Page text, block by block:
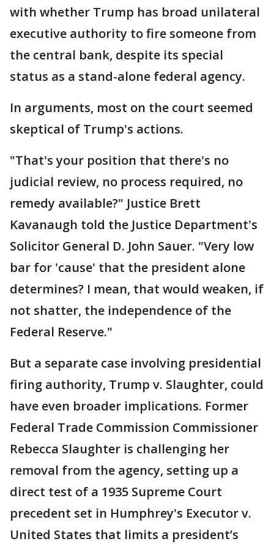
with whether Trump has broad unilateral
executive authority to fire someone from
the central bank, despite its special
status as a stand-alone federal agency.
In arguments, most on the court seemed
skeptical of Trump's actions.
"That's your position that there's no
judicial review, no process required, no
remedy available?" Justice Brett
Kavanaugh told the Justice Department's
Solicitor General D. John Sauer. "Very low
bar for 'cause' that the president alone
determines? I mean, that would weaken, if
not shatter, the independence of the
Federal Reserve."
But a separate case involving presidential
firing authority, Trump v. Slaughter, could
have even broader implications. Former
Federal Trade Commission Commissioner
Rebecca Slaughter is challenging her
removal from the agency, setting up a
direct test of a 1935 Supreme Court
precedent set in Humphrey's Executor v.
United States that limits a president’s